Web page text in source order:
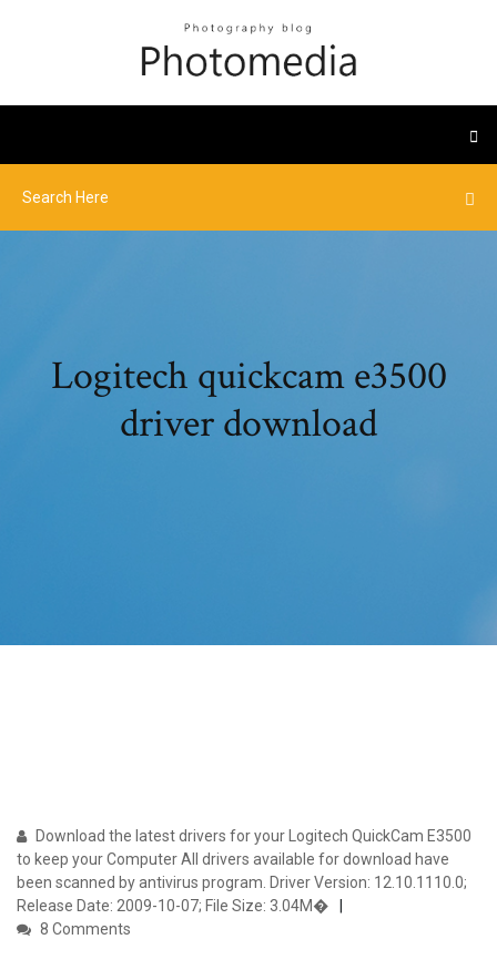
Logitech quickcam e3500
driver download
Download the latest drivers for your Logitech QuickCam E3500
to keep your Computer All drivers available for download have
been scanned by antivirus program. Driver Version: 12.10.1110.0;
Release Date: 2009-10-07; File Size: 3.04M�
8 Comments